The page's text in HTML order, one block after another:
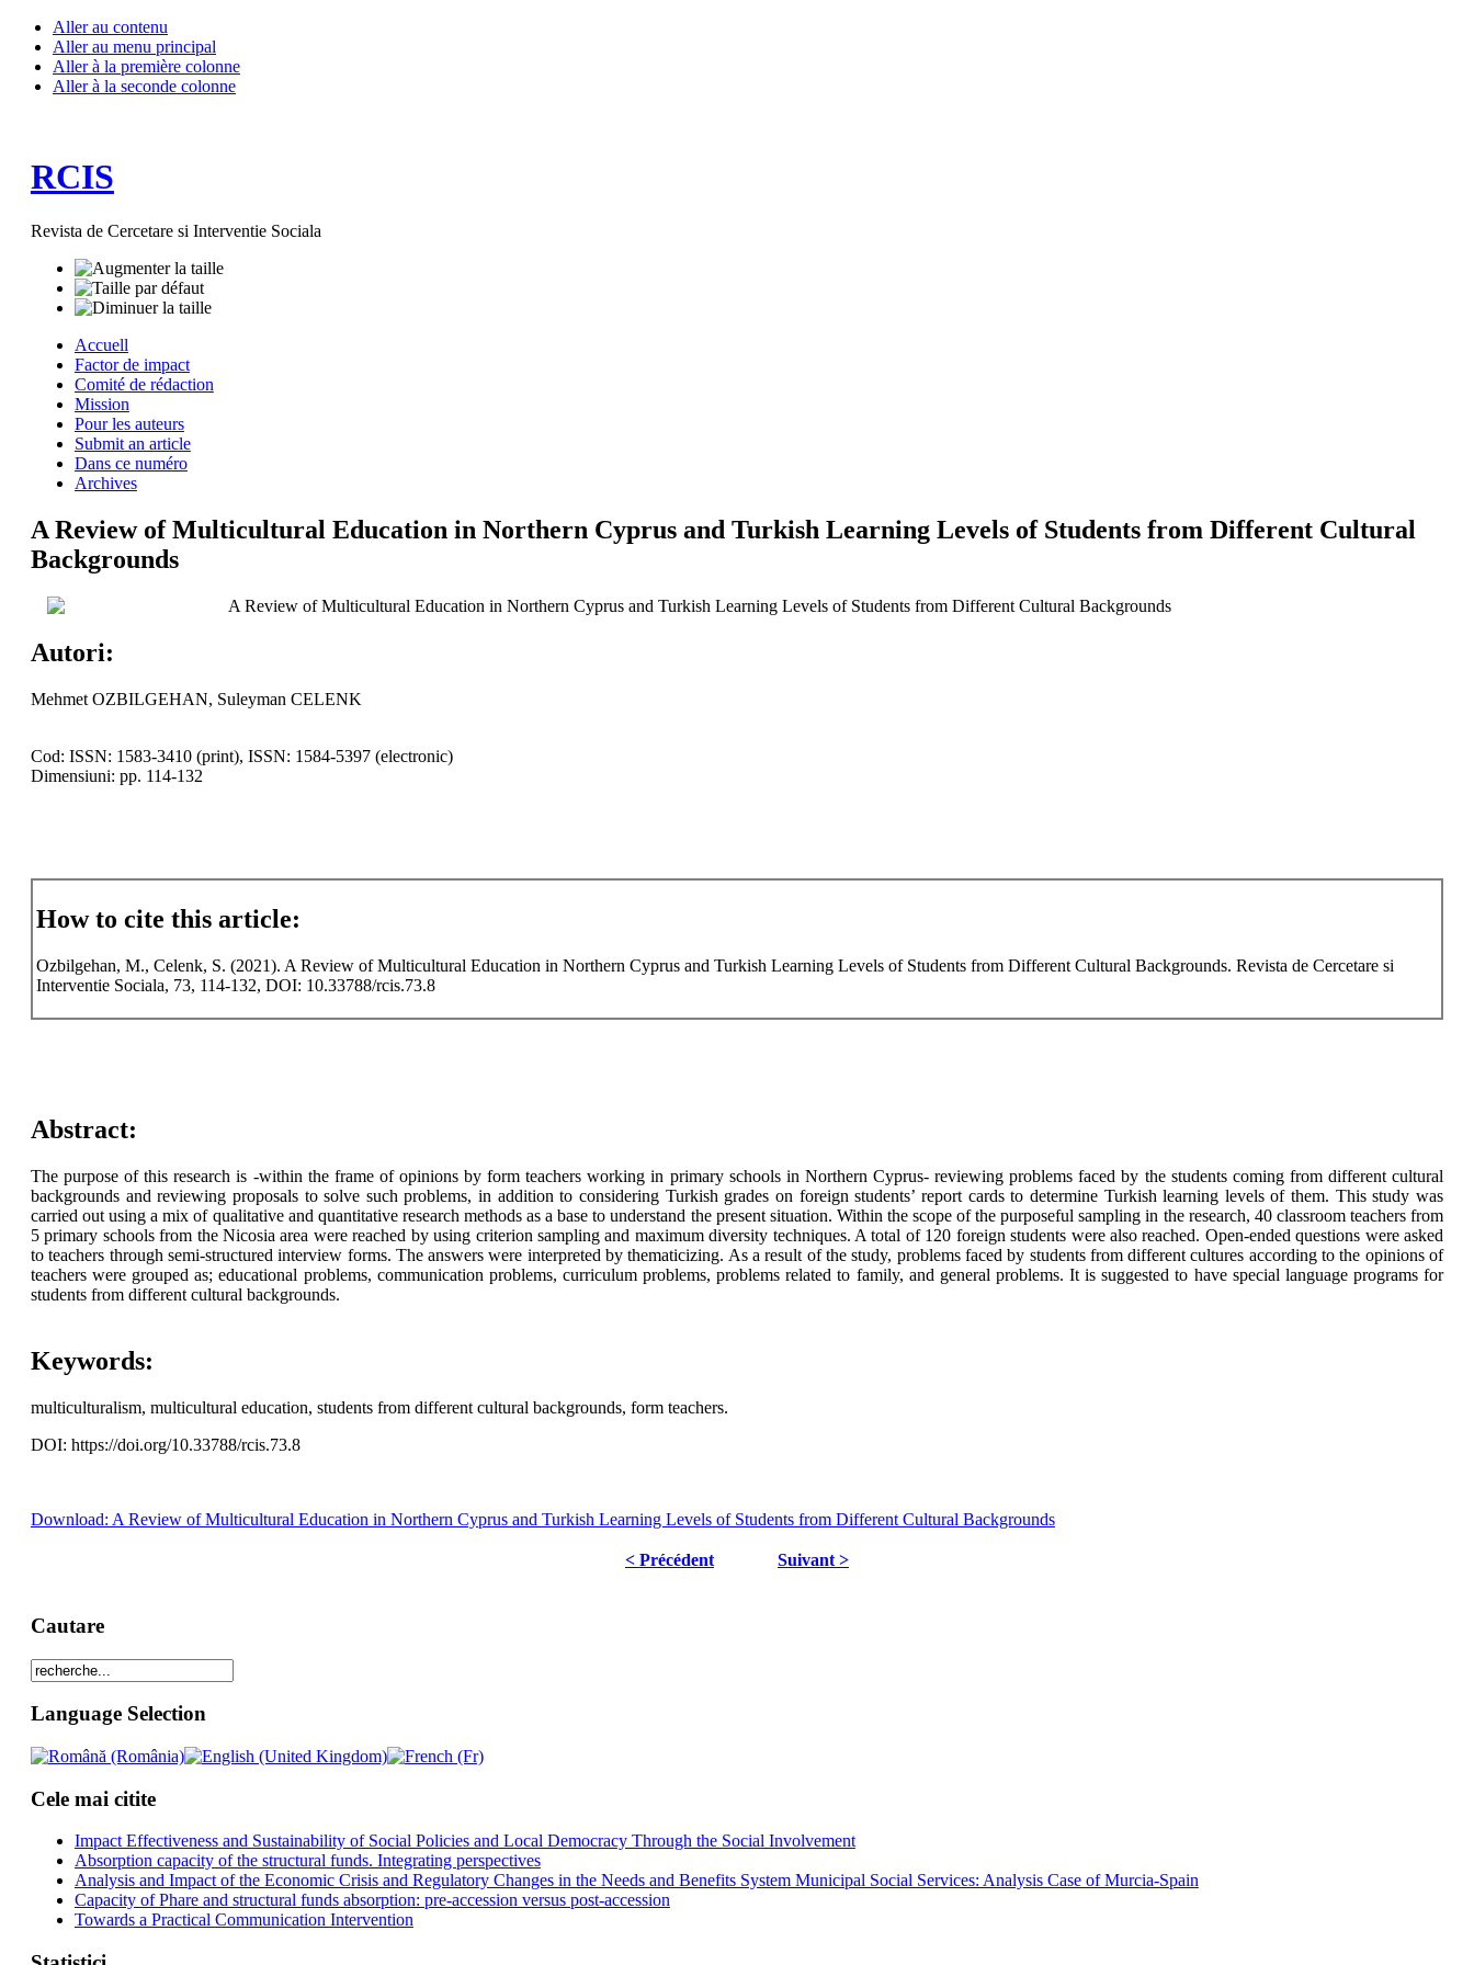
Aller au contenu
Aller au menu principal
Aller à la première colonne
Aller à la seconde colonne
RCIS
Revista de Cercetare si Interventie Sociala
Accuell
Factor de impact
Comité de rédaction
Mission
Pour les auteurs
Submit an article
Dans ce numéro
Archives
A Review of Multicultural Education in Northern Cyprus and Turkish Learning Levels of Students from Different Cultural
Backgrounds
A Review of Multicultural Education in Northern Cyprus and Turkish Learning Levels of Students from Different Cultural Backgrounds
Autori:
Mehmet OZBILGEHAN, Suleyman CELENK
Cod: ISSN: 1583-3410 (print), ISSN: 1584-5397 (electronic)
Dimensiuni: pp. 114-132
How to cite this article:
Ozbilgehan, M., Celenk, S. (2021). A Review of Multicultural Education in Northern Cyprus and Turkish Learning Levels of Students from Different Cultural Backgrounds. Revista de Cercetare si
Interventie Sociala, 73, 114-132, DOI: 10.33788/rcis.73.8
Abstract:
The purpose of this research is -within the frame of opinions by form teachers working in primary schools in Northern Cyprus- reviewing problems faced by the students coming from different cultural
backgrounds and reviewing proposals to solve such problems, in addition to considering Turkish grades on foreign students’ report cards to determine Turkish learning levels of them. This study was
carried out using a mix of qualitative and quantitative research methods as a base to understand the present situation. Within the scope of the purposeful sampling in the research, 40 classroom teachers from
5 primary schools from the Nicosia area were reached by using criterion sampling and maximum diversity techniques. A total of 120 foreign students were also reached. Open-ended questions were asked
to teachers through semi-structured interview forms. The answers were interpreted by thematicizing. As a result of the study, problems faced by students from different cultures according to the opinions of
teachers were grouped as; educational problems, communication problems, curriculum problems, problems related to family, and general problems. It is suggested to have special language programs for
students from different cultural backgrounds.
Keywords:
multiculturalism, multicultural education, students from different cultural backgrounds, form teachers.
DOI: https://doi.org/10.33788/rcis.73.8
Download: A Review of Multicultural Education in Northern Cyprus and Turkish Learning Levels of Students from Different Cultural Backgrounds
< Précédent Suivant >
Cautare
Language Selection
Cele mai citite
Impact Effectiveness and Sustainability of Social Policies and Local Democracy Through the Social Involvement
Absorption capacity of the structural funds. Integrating perspectives
Analysis and Impact of the Economic Crisis and Regulatory Changes in the Needs and Benefits System Municipal Social Services: Analysis Case of Murcia-Spain
Capacity of Phare and structural funds absorption: pre-accession versus post-accession
Towards a Practical Communication Intervention